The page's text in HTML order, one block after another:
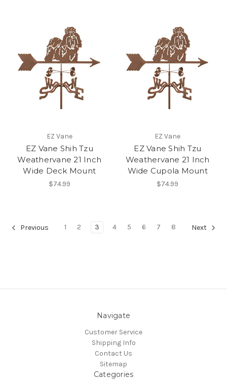
EZ Vane
EZ Vane Shih Tzu
Weathervane 21 Inch
Wide Deck Mount
$74.99
EZ Vane
EZ Vane Shih Tzu
Weathervane 21 Inch
Wide Cupola Mount
$74.99
Previous 1 2 3 4 5 6 7 8 Next
Navigate
Customer Service
Shipping Info
Contact Us
Sitemap
Categories